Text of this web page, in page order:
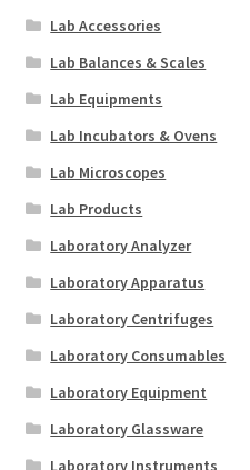
Lab Accessories
Lab Balances & Scales
Lab Equipments
Lab Incubators & Ovens
Lab Microscopes
Lab Products
Laboratory Analyzer
Laboratory Apparatus
Laboratory Centrifuges
Laboratory Consumables
Laboratory Equipment
Laboratory Glassware
Laboratory Instruments